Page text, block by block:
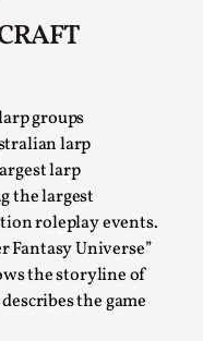
groups
larp
larp
the largest
roleplay events.
Fantasy Universe”
the storyline of
the game
Intimacy, and
connection in a
each other i...